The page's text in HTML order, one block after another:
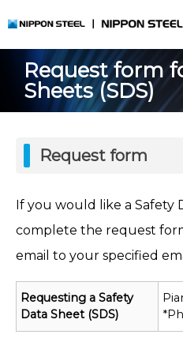
Request form
Sheets (SDS)
Request form
If you would like a Safety
complete the request
email to your specified
Requesting a Safety
Data Sheet (SDS)